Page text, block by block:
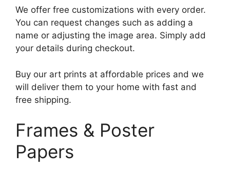
We offer free customizations with every order.
You can request changes such as adding a
name or adjusting the image area. Simply add
your details during checkout.
Buy our art prints at affordable prices and we
will deliver them to your home with fast and
free shipping.
Frames & Poster
Papers